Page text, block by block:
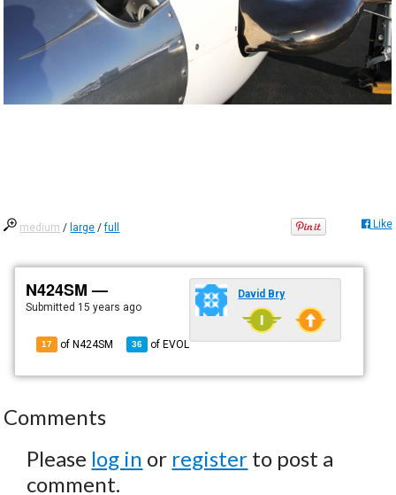
medium / large /full Like
N424SM —
Submitted 15 years ago
17 of N424SM 36 ofEVOL
David Bry
Comments
Please log in or register to post a
comment.